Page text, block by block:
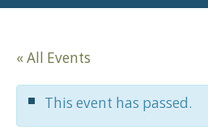
« All Events
This event has passed.